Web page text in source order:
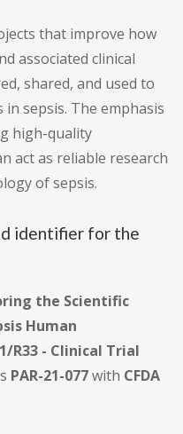
that improve how
associated clinical
shared, and used to
sepsis. The emphasis
high-quality
act as reliable research
of sepsis.
identifier for the
the Scientific
Human
R33 - Clinical Trial
PAR-21-077with CFDA